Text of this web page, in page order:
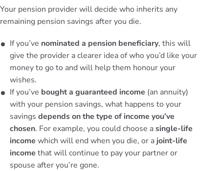
Your pension provider will decide who inherits any
remaining pension savings after you die.
If you’ve nominated a pension beneficiary, this will
give the provider a clearer idea of who you’d like your
money to go to and will help them honour your
wishes.
If you’ve bought a guaranteed income (an annuity)
with your pension savings, what happens to your
savings depends on the type of income you’ve
chosen. For example, you could choose asingle-life
income which will end when you die, or a joint-life
income that will continue to pay your partner or
spouse after you’re gone.